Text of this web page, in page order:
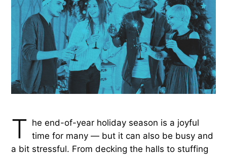
T he end-of-year holiday season is a joyful
time for many — but it can also be busy and
a bit stressful. From decking the halls to stuffing